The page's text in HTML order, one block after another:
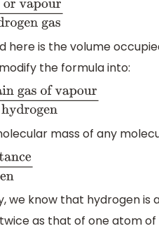
mass
here is the volume
the formula into:
of vapourmass
mass of any
we know that hydrogen is
as that of one atom of